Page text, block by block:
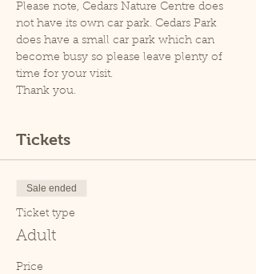
Please note, Cedars Nature Centre does
not have its own car park. Cedars Park
does have a small car park which can
become busy so please leave plenty of
time for your visit.
Thank you.
Tickets
Sale ended
Ticket type
Adult
Price